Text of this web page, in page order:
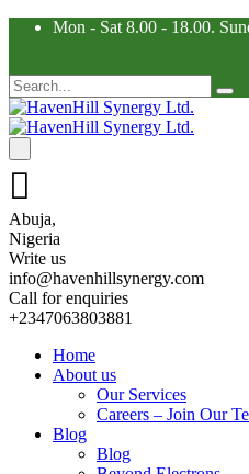
Mon - Sat 8.00 - 18.00.
Abuja,
Nigeria
Write us
info@havenhillsynergy.com
Call for enquiries
+2347063803881
Home
About us
Our Services
Careers – Join Our
Blog
Blog